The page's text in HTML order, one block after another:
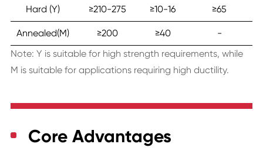
Hard (Y) ≥210-275 ≥10-16 ≥65
Annealed(M) ≥200 ≥40
-
Note: Y is suitable for high strength requirements, while
M is suitable for applications requiring high ductility.
Core Advantages